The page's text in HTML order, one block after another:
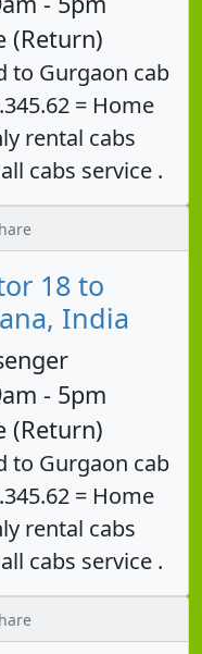
(Return)
to Gurgaon cab
= Home
rental cabs
cabs service .
18 to
India
- 5pm
(Return)
to Gurgaon cab
= Home
rental cabs
cabs service .